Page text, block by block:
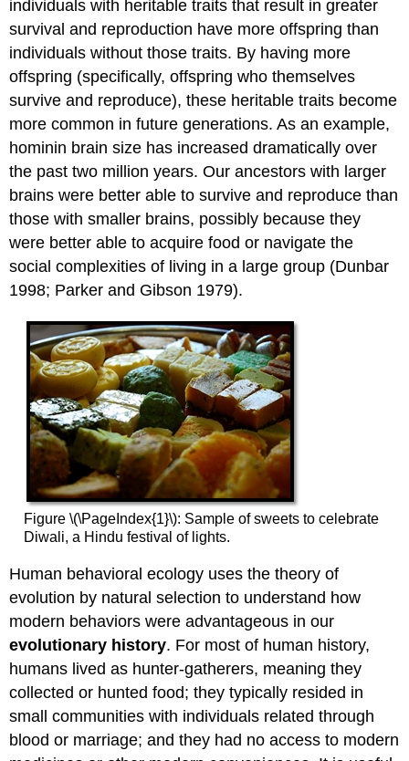
Environment
Influence
Behavior
individuals with heritable traits that result in greater
survival and reproduction have more offspring than
individuals without those traits. By having more
offspring (specifically, offspring who themselves
survive and reproduce), these heritable traits become
more common in future generations. As an example,
hominin brain size has increased dramatically over
the past two million years. Our ancestors with larger
brains were better able to survive and reproduce than
those with smaller brains, possibly because they
were better able to acquire food or navigate the
social complexities of living in a large group (Dunbar
1998; Parker and Gibson 1979).
Figure \(\PageIndex{1}\): Sample of sweets to celebrate
Diwali, a Hindu festival of lights.
Human behavioral ecology uses the theory of
evolution by natural selection to understand how
modern behaviors were advantageous in our
evolutionary history. For most of human history,
humans lived as hunter-gatherers, meaning they
collected or hunted food; they typically resided in
small communities with individuals related through
blood or marriage; and they had no access to modern